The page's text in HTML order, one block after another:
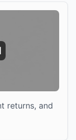
returns, and